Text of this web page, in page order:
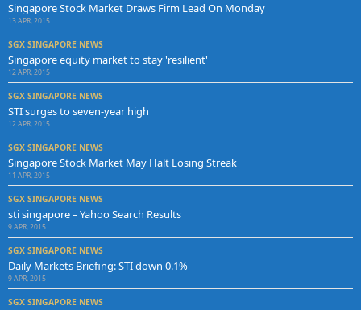
Singapore Stock Market Draws Firm Lead On Monday
13 APR, 2015
SGX SINGAPORE NEWS
Singapore equity market to stay 'resilient'
12 APR, 2015
SGX SINGAPORE NEWS
STI surges to seven-year high
12 APR, 2015
SGX SINGAPORE NEWS
Singapore Stock Market May Halt Losing Streak
11 APR, 2015
SGX SINGAPORE NEWS
sti singapore – Yahoo Search Results
9 APR, 2015
SGX SINGAPORE NEWS
Daily Markets Briefing: STI down 0.1%
9 APR, 2015
SGX SINGAPORE NEWS